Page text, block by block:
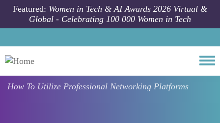
Skip to main content
Featured: Women in Tech & AI Awards 2026 Virtual &
Global - Celebrating 100 000 Women in Tech
How To Utilize Professional Networking Platforms